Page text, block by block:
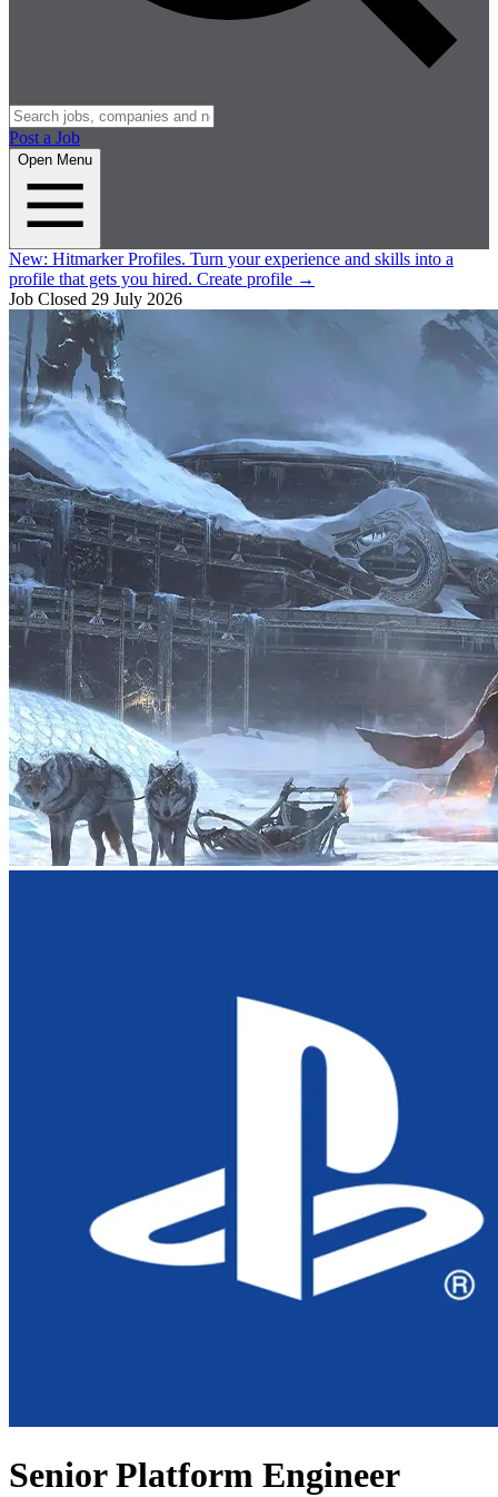
Post a Job
Open Menu
New: Hitmarker Profiles. Turn your experience and skills into a
profile that gets you hired. Create profile →
Job Closed 29 July 2026
Senior Platform Engineer